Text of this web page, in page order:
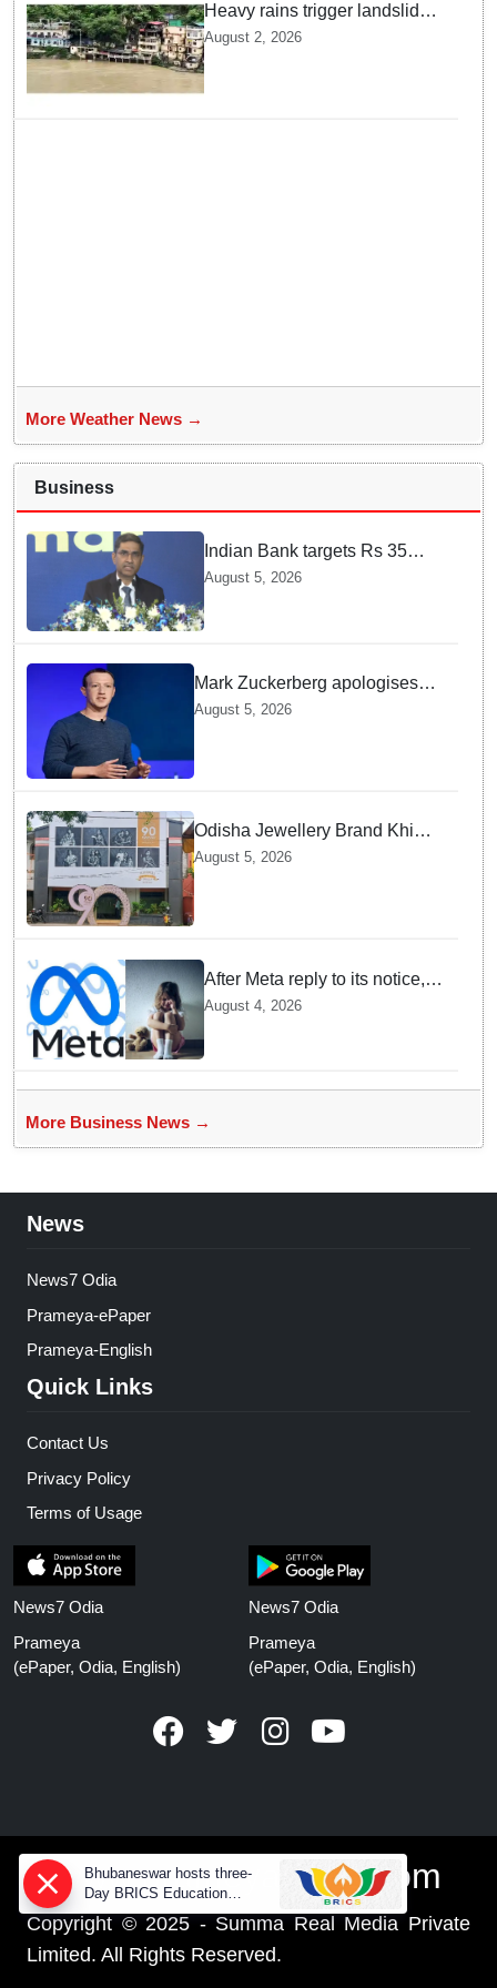
Heavy rains trigger landslides
and traffic disruptions in
Rudraprayag
August 2, 2026
More Weather News →
Business
Indian Bank targets Rs 35
lakh crore business by 2032:
August 5, 2026
Mark Zuckerberg apologises
over CSAM and deepfake
August 5, 2026
Odisha Jewellery Brand Khimji
Dayabhai Celebrates Ninety
August 5, 2026
After Meta reply to its notice,
Child protection panel to
rules concerning sexual
August 4, 2026
More Business News →
News
News7 Odia
Prameya-ePaper
Prameya-English
Quick Links
Contact Us
Privacy Policy
Terms of Usage
News7 Odia
Prameya
(ePaper, Odia, English)
News7 Odia
Prameya
(ePaper, Odia, English)
www.prameyanews.com
Copyright © 2025 - Summa Real Media Private
Limited. All Rights Reserved.
Bhubaneswar hosts three-
Day BRICS Education
Ministers' meeting from today